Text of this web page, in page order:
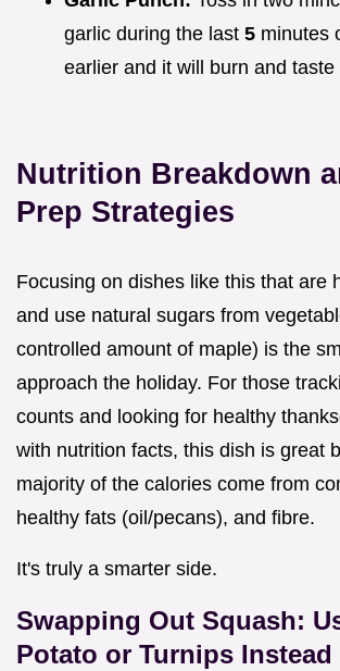
garlic during the last 5 minutes
earlier and it will burn and taste
Nutrition Breakdown
Prep Strategies
Focusing on dishes like this that are
and use natural sugars from
controlled amount of maple) is the
approach the holiday. For those
counts and looking for healthy
with nutrition facts, this dish is great
majority of the calories come from
healthy fats (oil/pecans), and fibre.
It's truly a smarter side.
Swapping Out Squash:
Potato or Turnips Instead